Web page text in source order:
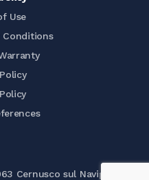
Use
Conditions
Cernusco sul Naviglio (MI)